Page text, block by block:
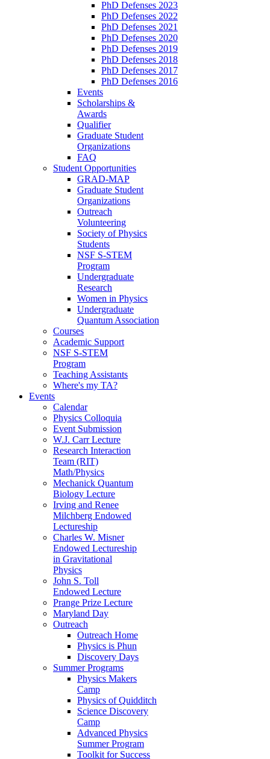
PhD Defenses 2023
PhD Defenses 2022
PhD Defenses 2021
PhD Defenses 2020
PhD Defenses 2019
PhD Defenses 2018
PhD Defenses 2017
PhD Defenses 2016
Events
Scholarships &
Awards
Qualifier
Graduate Student
Organizations
FAQ
Student Opportunities
GRAD-MAP
Graduate Student
Organizations
Outreach
Volunteering
Society of Physics
Students
NSF S-STEM
Program
Undergraduate
Research
Women in Physics
Undergraduate
Quantum Association
Courses
Academic Support
NSF S-STEM
Program
Teaching Assistants
Where's my TA?
Events
Calendar
Physics Colloquia
Event Submission
W.J. Carr Lecture
Research Interaction
Team (RIT)
Math/Physics
Mechanick Quantum
Biology Lecture
Irving and Renee
Milchberg Endowed
Lectureship
Charles W. Misner
Endowed Lectureship
in Gravitational
Physics
John S. Toll
Endowed Lecture
Prange Prize Lecture
Maryland Day
Outreach
Outreach Home
Physics is Phun
Discovery Days
Summer Programs
Physics Makers
Camp
Physics of Quidditch
Science Discovery
Camp
Advanced Physics
Summer Program
Toolkit for Success